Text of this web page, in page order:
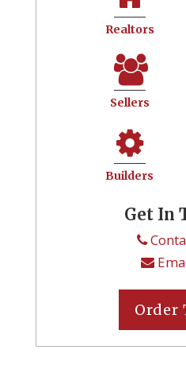
Realtors
Sellers
Builders
Get In
Order